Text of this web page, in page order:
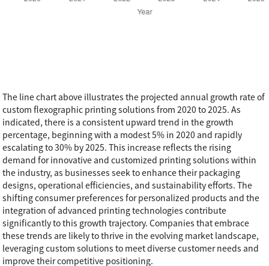
The line chart above illustrates the projected annual growth rate of
custom flexographic printing solutions from 2020 to 2025. As
indicated, there is a consistent upward trend in the growth
percentage, beginning with a modest 5% in 2020 and rapidly
escalating to 30% by 2025. This increase reflects the rising
demand for innovative and customized printing solutions within
the industry, as businesses seek to enhance their packaging
designs, operational efficiencies, and sustainability efforts. The
shifting consumer preferences for personalized products and the
integration of advanced printing technologies contribute
significantly to this growth trajectory. Companies that embrace
these trends are likely to thrive in the evolving market landscape,
leveraging custom solutions to meet diverse customer needs and
improve their competitive positioning.